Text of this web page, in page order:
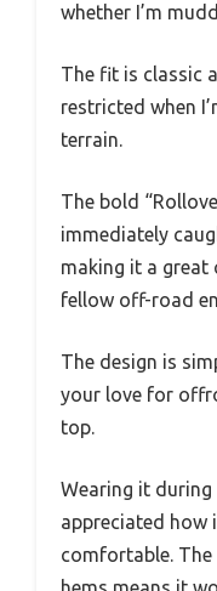
whether I’m
The fit is classic
restricted when
terrain.
The bold
immediately
making it a
fellow off-road
The design is
your love for
top.
Wearing it during
appreciated how
comfortable.